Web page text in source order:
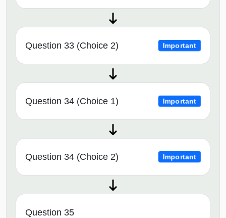
Question 33 (Choice 2) Important
Question 34 (Choice 1) Important
Question 34 (Choice 2) Important
Question 35